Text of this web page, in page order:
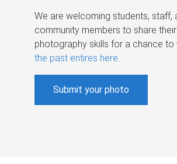
We are welcoming students, staff,
community members to share their
photography skills for a chance to
the past entires here.
Submit your photo